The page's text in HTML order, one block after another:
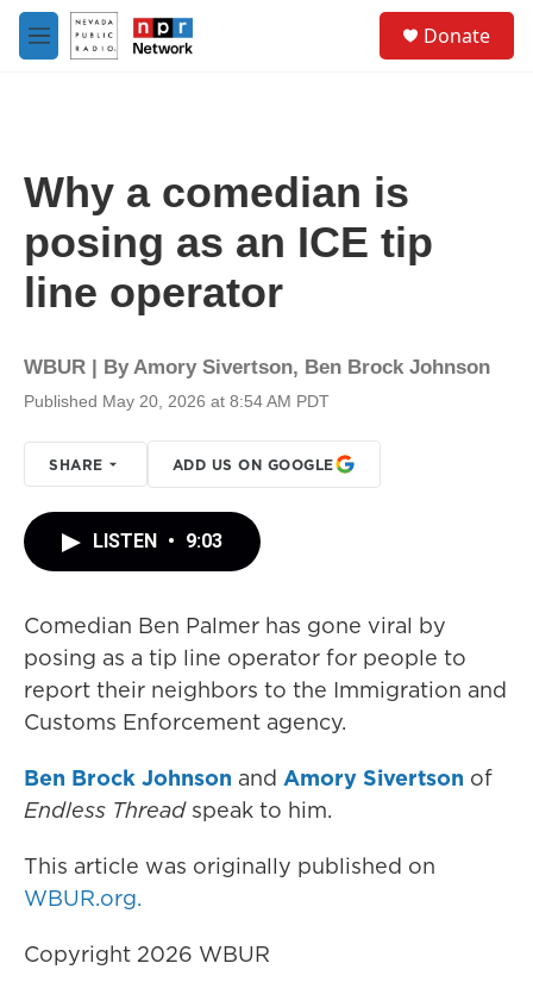
Skip to main content
M
e
Donate
Why a comedian is
posing as an ICE tip
line operator
WBUR | ByAmory Sivertson, Ben Brock Johnson
Published May 20, 2026 at 8:54 AM PDT
SHARE ADD US ON GOOGLE
LISTEN • 9:03
Comedian Ben Palmer has gone viral by
posing as a tip line operator for people to
report their neighbors to the Immigration and
Customs Enforcement agency.
Ben Brock Johnson and Amory Sivertson of
Endless Threadspeak to him.
This article was originally published on
WBUR.org.
Copyright 2026 WBUR